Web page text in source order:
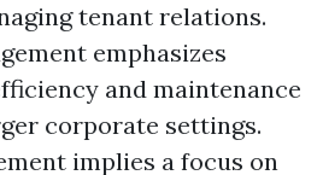
tenant relations.
emphasizes
and maintenance
corporate settings.
implies a focus on